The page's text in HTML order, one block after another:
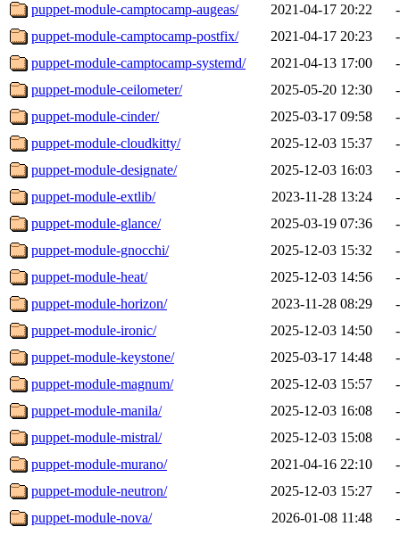
puppet-module-camptocamp-augeas/
2021-04-17 20:22
-
puppet-module-camptocamp-postfix/
2021-04-17 20:23
-
puppet-module-camptocamp-systemd/
2021-04-13 17:00
-
puppet-module-ceilometer/
2025-05-20 12:30
-
puppet-module-cinder/
2025-03-17 09:58
-
puppet-module-cloudkitty/
2025-12-03 15:37
-
puppet-module-designate/
2025-12-03 16:03
-
puppet-module-extlib/
2023-11-28 13:24
-
puppet-module-glance/
2025-03-19 07:36
-
puppet-module-gnocchi/
2025-12-03 15:32
-
puppet-module-heat/
2025-12-03 14:56
-
puppet-module-horizon/
2023-11-28 08:29
-
puppet-module-ironic/
2025-12-03 14:50
-
puppet-module-keystone/
2025-03-17 14:48
-
puppet-module-magnum/
2025-12-03 15:57
-
puppet-module-manila/
2025-12-03 16:08
-
puppet-module-mistral/
2025-12-03 15:08
-
puppet-module-murano/
2021-04-16 22:10
-
puppet-module-neutron/
2025-12-03 15:27
-
puppet-module-nova/
2026-01-08 11:48
-